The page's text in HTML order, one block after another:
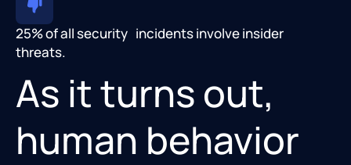
25% of all security incidents involve insider
threats.
As it turns out,
human behavior